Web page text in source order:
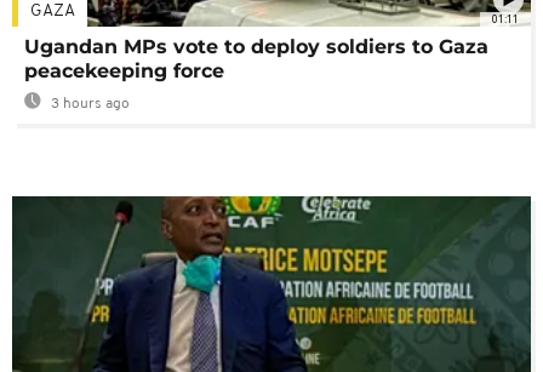
01:11
GAZA
Ugandan MPs vote to deploy soldiers to Gaza
peacekeeping force
3 hours ago